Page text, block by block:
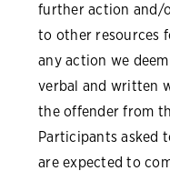
further action and/
to other resources
any action we
verbal and written
the offender from
Participants asked
are expected to